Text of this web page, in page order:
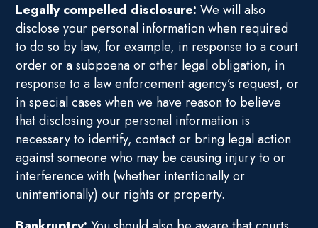
Legally compelled disclosure: We will also
disclose your personal information when required
to do so by law, for example, in response to a court
order or a subpoena or other legal obligation, in
response to a law enforcement agency’s request, or
in special cases when we have reason to believe
that disclosing your personal information is
necessary to identify, contact or bring legal action
against someone who may be causing injury to or
interference with (whether intentionally or
unintentionally) our rights or property.